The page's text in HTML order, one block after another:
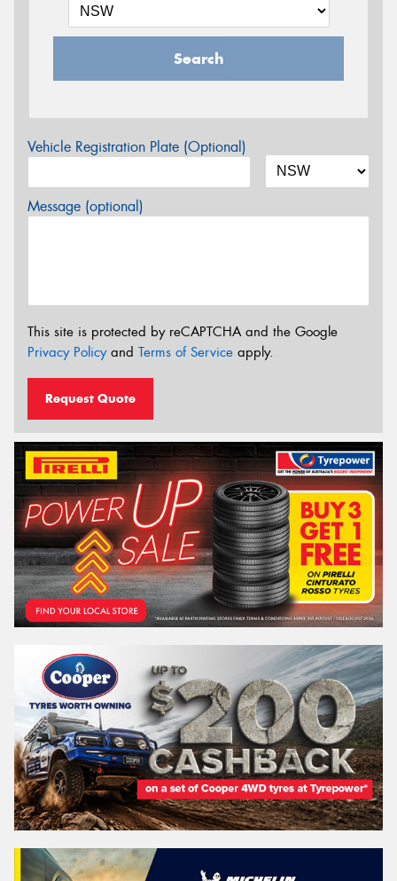
Search
Vehicle Registration Plate (Optional)
Message (optional)
This site is protected by reCAPTCHA and the Google
Privacy Policyand Terms of Service apply.
Request Quote